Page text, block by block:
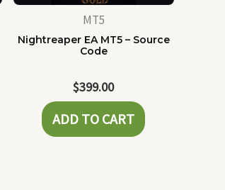
MT5
Nightreaper EA MT5 – Source
Code
$399.00
ADD TO CART